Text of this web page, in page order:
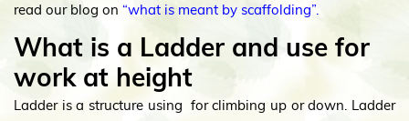
read our blog on “what is meant by scaffolding”.
What is a Ladder and use for
work at height
Ladder is a structure using for climbing up or down. Ladder